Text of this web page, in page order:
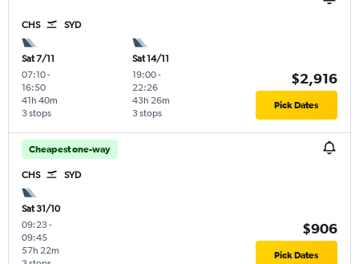
CHS SYD
Sat 7/11
07:10-
16:50
3 stops
41h 40m
Sat 14/11
19:00-
22:26
3 stops
43h 26m
$2,916
Pick Dates
Cheapest one-way
CHS SYD
Sat 31/10
09:23-
09:45
57h 22m
$906
Pick Dates